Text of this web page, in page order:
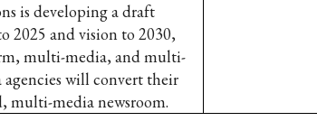
is developing a draft
2025 and vision to 2030,
multi-media, and multi-
agencies will convert their
multi-media newsroom.